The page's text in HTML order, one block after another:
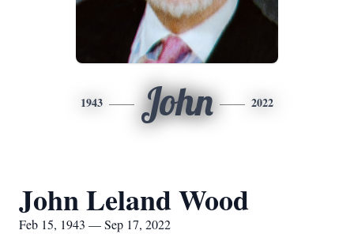
1943 John 2022
John Leland Wood
Feb 15, 1943 — Sep 17, 2022